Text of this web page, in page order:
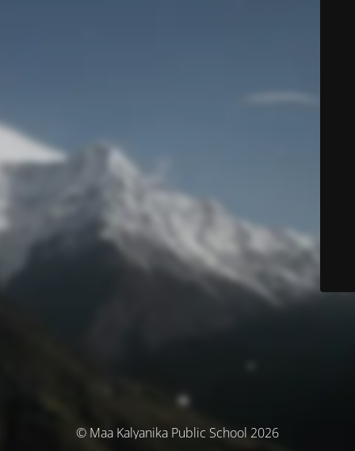
© Maa Kalyanika Public School 2026